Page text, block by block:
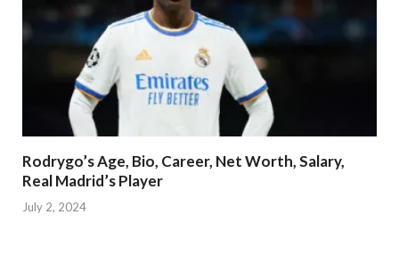
Rodrygo’s Age, Bio, Career, Net Worth, Salary,
Real Madrid’s Player
July 2, 2024